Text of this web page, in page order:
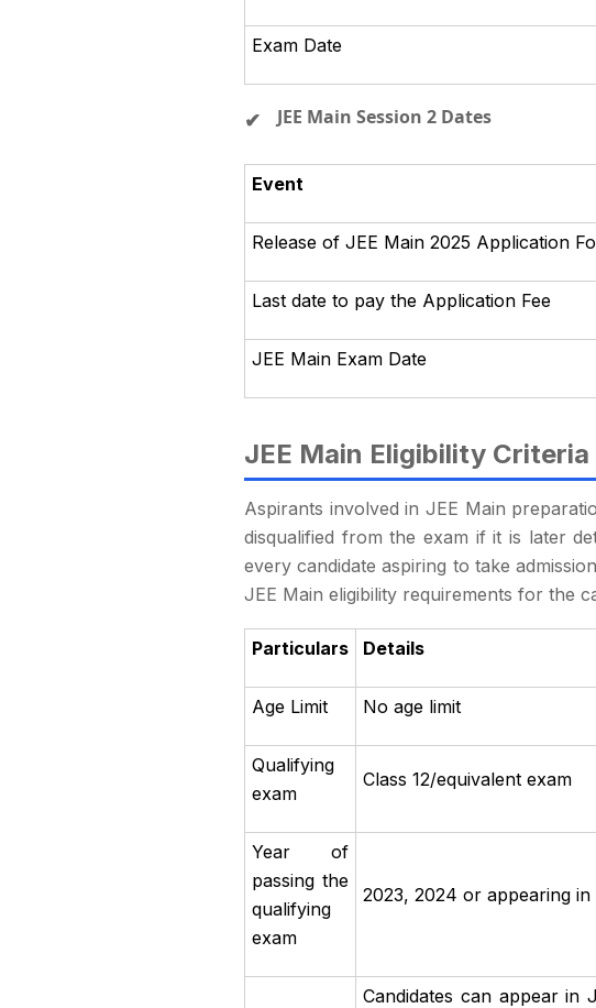
Exam Date
JEE Main Session 2 Dates
Event
Release of JEE Main 2025 Application
Last date to pay the Application Fee
JEE Main Exam Date
JEE Main Eligibility
Aspirants involved in JEE Main
disqualified from the exam if it is later
every candidate aspiring to take
JEE Main eligibility requirements for the
Particulars Details
Age Limit No age limit
Qualifying
exam
Class 12/equivalent exam
Year of
passing the
qualifying
exam
2023, 2024 or appearing in
Candidates can appear in